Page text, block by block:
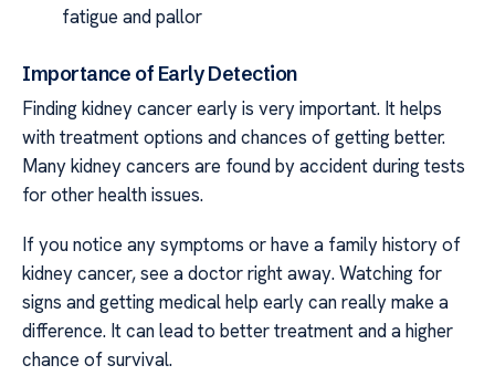
fatigue and pallor
Importance of Early Detection
Finding kidney cancer early is very important. It helps
with treatment options and chances of getting better.
Many kidney cancers are found by accident during tests
for other health issues.
If you notice any symptoms or have a family history of
kidney cancer, see a doctor right away. Watching for
signs and getting medical help early can really make a
difference. It can lead to better treatment and a higher
chance of survival.